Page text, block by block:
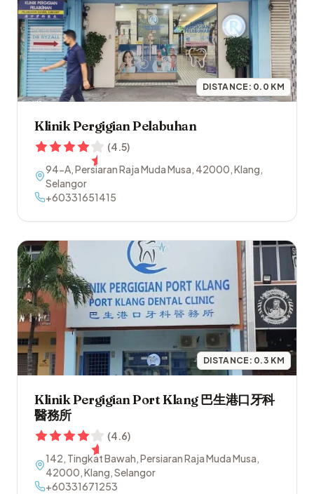
DISTANCE: 0.0 KM
Klinik Pergigian Pelabuhan
(4.5)
94-A, Persiaran Raja Muda Musa, 42000,Klang,
Selangor
+60331651415
DISTANCE: 0.3 KM
Klinik Pergigian Port Klang 巴生港口牙科
醫務所
(4.6)
142, Tingkat Bawah, Persiaran Raja Muda Musa,
42000,Klang,Selangor
+60331671253